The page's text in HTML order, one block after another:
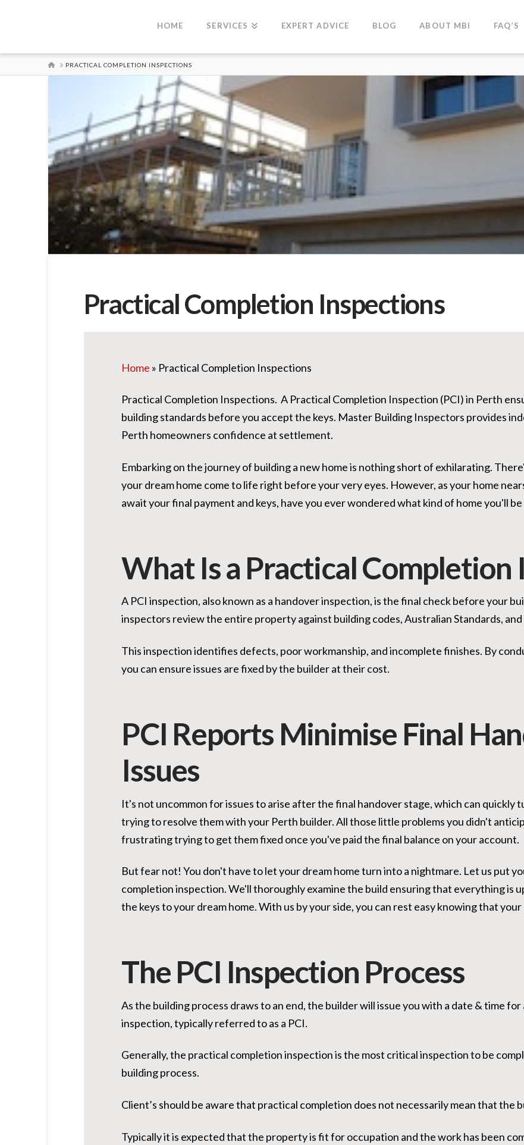
HOME SERVICES EXPERT ADVICE BLOG ABOUT MBI FAQ’S
HOMEPRACTICAL COMPLETION INSPECTIONS
Practical Completion Inspections
Home » Practical Completion Inspections
Practical Completion Inspections. A Practical Completion Inspection (PCI) in Perth
building standards before you accept the keys. Master Building Inspectors provides
Perth homeowners confidence at settlement.
Embarking on the journey of building a new home is nothing short of exhilarating.
your dream home come to life right before your very eyes. However, as your home
await your final payment and keys, have you ever wondered what kind of home you'll
What Is a Practical Completion
A PCI inspection, also known as a handover inspection, is the final check before your
inspectors review the entire property against building codes, Australian Standards,
This inspection identifies defects, poor workmanship, and incomplete finishes. By
you can ensure issues are fixed by the builder at their cost.
PCI Reports Minimise Final
Issues
It's not uncommon for issues to arise after the final handover stage, which can quickly
trying to resolve them with your Perth builder. All those little problems you didn't
frustrating trying to get them fixed once you've paid the final balance on your account.
But fear not! You don't have to let your dream home turn into a nightmare. Let us put
completion inspection. We'll thoroughly examine the build ensuring that everything is
the keys to your dream home. With us by your side, you can rest easy knowing that
The PCI Inspection Process
As the building process draws to an end, the builder will issue you with a date & time
inspection, typically referred to as a PCI.
Generally, the practical completion inspection is the most critical inspection to be
building process.
Client’s should be aware that practical completion does not necessarily mean that the
Typically it is expected that the property is fit for occupation and the work has been